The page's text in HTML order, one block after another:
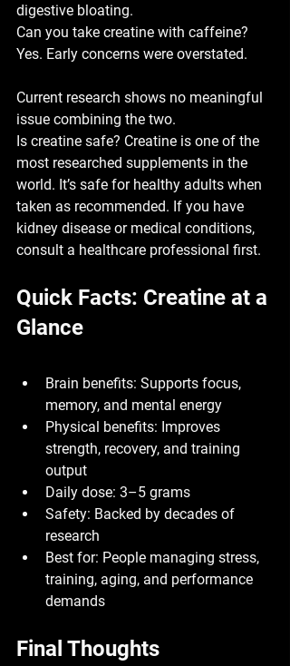
digestive bloating.
Can you take creatine with caffeine?
Yes. Early concerns were overstated.
Current research shows no meaningful
issue combining the two.
Is creatine safe? Creatine is one of the
most researched supplements in the
world. It’s safe for healthy adults when
taken as recommended. If you have
kidney disease or medical conditions,
consult a healthcare professional first.
Quick Facts: Creatine at a
Glance
Brain benefits: Supports focus,
memory, and mental energy
Physical benefits: Improves
strength, recovery, and training
output
Daily dose: 3–5 grams
Safety: Backed by decades of
research
Best for: People managing stress,
training, aging, and performance
demands
Final Thoughts